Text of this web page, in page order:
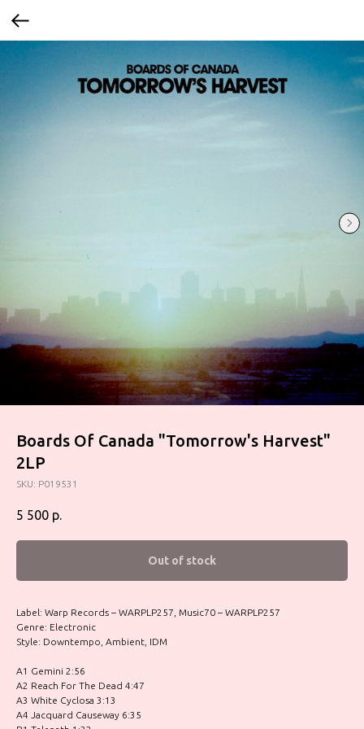
Boards Of Canada "Tomorrow's Harvest"
2LP
SKU: P019531
5 500 р.
Out of stock
Label: Warp Records – WARPLP257, Music70 – WARPLP257
Genre: Electronic
Style: Downtempo, Ambient, IDM
A1 Gemini 2:56
A2 Reach For The Dead 4:47
A3 White Cyclosa 3:13
A4 Jacquard Causeway 6:35